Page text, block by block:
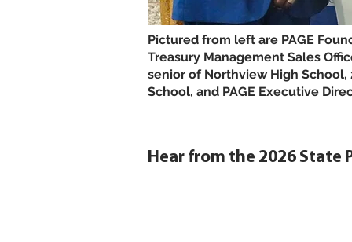
Pictured from left are PAGE
Treasury Management Sales
senior of Northview High School,
School, and PAGE Executive
Hear from the 2026 State